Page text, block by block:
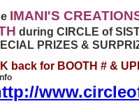
IMANI'S
during CIRCLE of
PRIZES &
back for BOOTH # &